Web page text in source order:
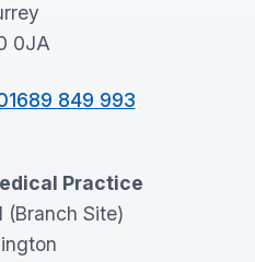
0JA
849 993
Practice
(Branch Site)